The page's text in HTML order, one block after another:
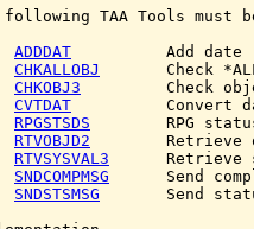
following TAA Tools must
ADDDAT
          Add date
CHKALLOBJ
Check
CHKOBJ3
Check
CVTDAT
Convert
RPGSTSDS
RPG
RTVOBJD2
Retrieve
RTVSYSVAL3
Retrieve
SNDCOMPMSG
Send
SNDSTSMSG
Send